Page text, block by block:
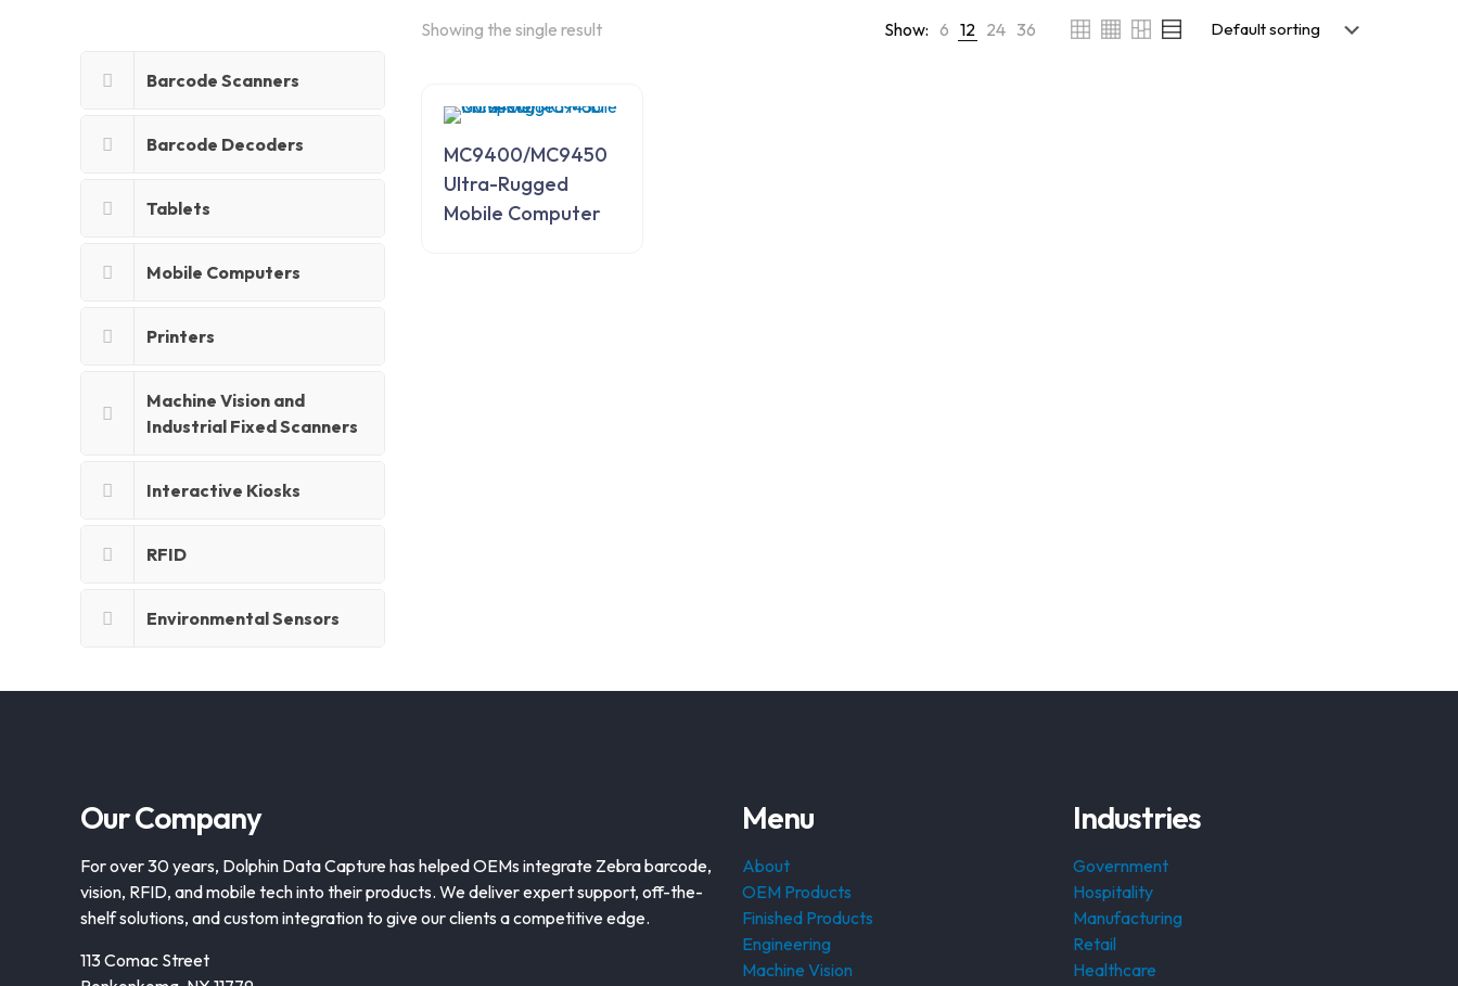
Barcode Scanners
Barcode Decoders
Tablets
Mobile Computers
Printers
Machine Vision and
Industrial Fixed Scanners
Interactive Kiosks
RFID
Environmental Sensors
Showing the single result Show: 6 12 24 36
MC9400/MC9450
Ultra-Rugged
Mobile Computer
Our Company
For over 30 years, Dolphin Data Capture has helped OEMs integrate Zebra barcode,
vision, RFID, and mobile tech into their products. We deliver expert support, off-the-
shelf solutions, and custom integration to give our clients a competitive edge.
113 Comac Street
Menu
About
OEM Products
Finished Products
Engineering
Machine Vision
Industries
Government
Hospitality
Manufacturing
Retail
Healthcare